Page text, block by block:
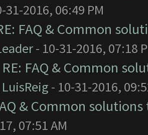
31-2016, 06:49 PM
FAQ & Common
- 10-31-2016, 07:18
RE: FAQ & Common
LuisReig - 10-31-2016,
& Common
07:51 AM